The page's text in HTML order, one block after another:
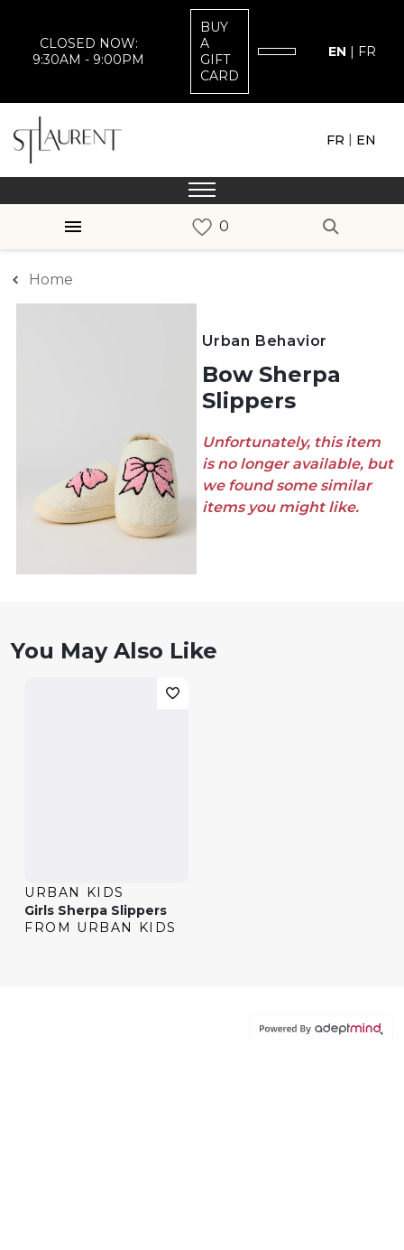
CLOSED NOW:
9:30AM - 9:00PM
BUY
A
GIFT
CARD
EN | FR
FR | EN
Home
Urban Behavior
Bow Sherpa
Slippers
Unfortunately, this item
is no longer available, but
we found some similar
items you might like.
You May Also Like
URBAN KIDS
Girls Sherpa Slippers
FROM URBAN KIDS